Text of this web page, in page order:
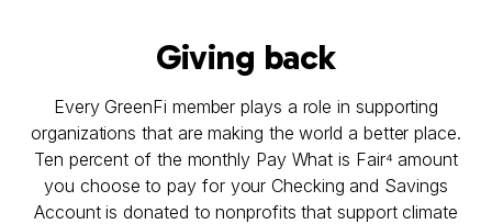
Giving back
Every GreenFi member plays a role in supporting
organizations that are making the world a better place.
Ten percent of the monthly Pay What is Fair⁴ amount
you choose to pay for your Checking and Savings
Account is donated to nonprofits that support climate